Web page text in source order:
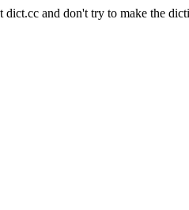
dict.cc and don't try to make the